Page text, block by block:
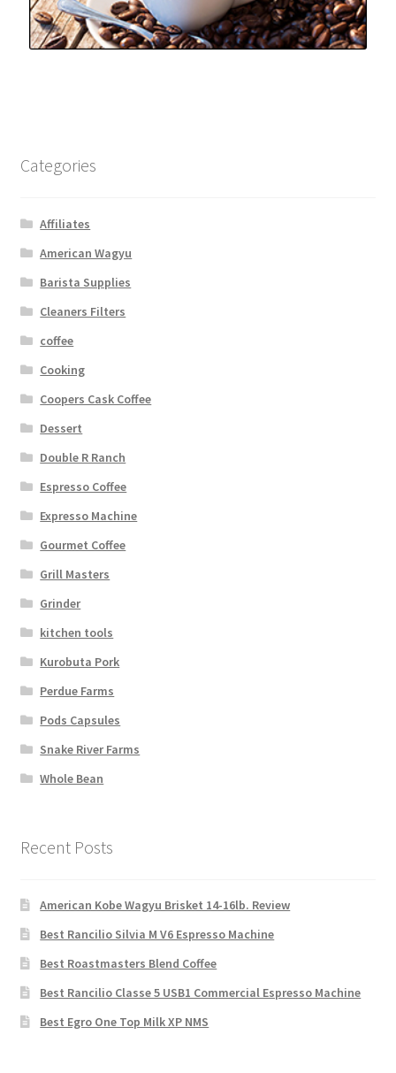
Categories
Affiliates
American Wagyu
Barista Supplies
Cleaners Filters
coffee
Cooking
Coopers Cask Coffee
Dessert
Double R Ranch
Espresso Coffee
Expresso Machine
Gourmet Coffee
Grill Masters
Grinder
kitchen tools
Kurobuta Pork
Perdue Farms
Pods Capsules
Snake River Farms
Whole Bean
Recent Posts
American Kobe Wagyu Brisket 14-16lb. Review
Best Rancilio Silvia M V6 Espresso Machine
Best Roastmasters Blend Coffee
Best Rancilio Classe 5 USB1 Commercial Espresso Machine
Best Egro One Top Milk XP NMS